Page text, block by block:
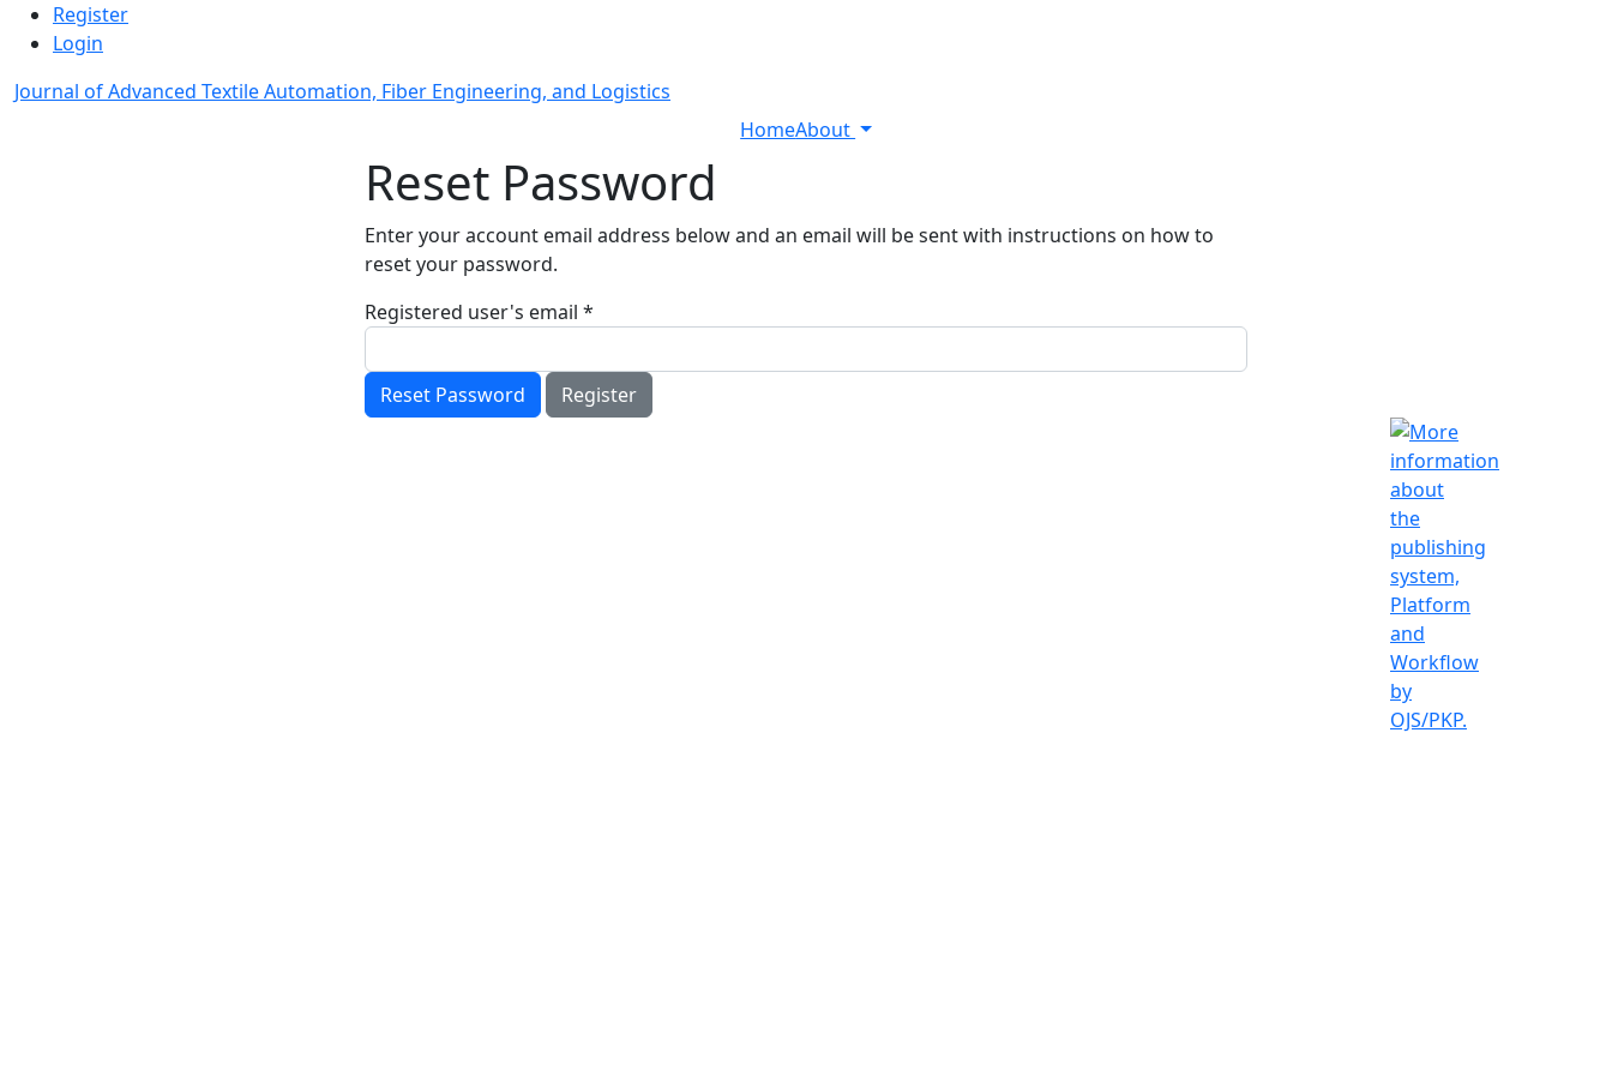
Skip to main navigation menu
Skip to main content
Skip to site footer
Admin menu
Register
Login
Journal of Advanced Textile Automation, Fiber Engineering, and Logistics
HomeAbout
Reset Password
Enter your account email address below and an email will be sent with instructions on how to
reset your password.
Registered user's email *
Required
Reset Password Register